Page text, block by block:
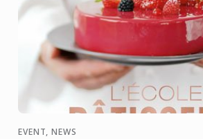
EVENT, NEWS